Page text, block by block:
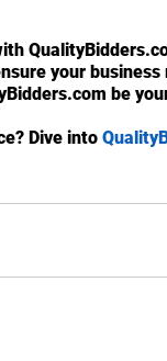
your
be
Dive into